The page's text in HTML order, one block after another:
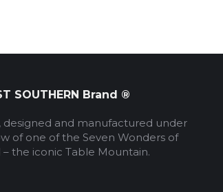
SOUTHERN Brand ®
designed and manufactured under
of one of the Seven Wonders of
the iconic Table Mountain.